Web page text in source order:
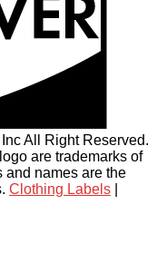
All Right Reserved.
are trademarks of
and names are the
Clothing Labels